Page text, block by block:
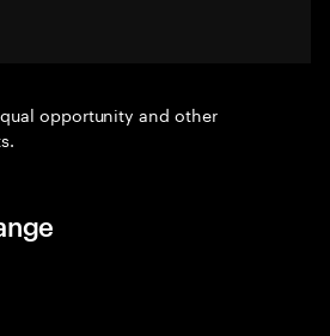
opportunity and other